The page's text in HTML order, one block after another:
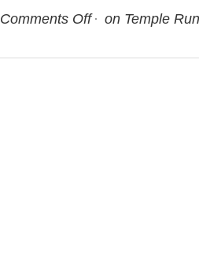
Comments Off on Temple